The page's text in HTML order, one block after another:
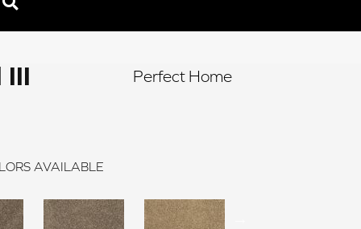
III Perfect Home
AVAILABLE